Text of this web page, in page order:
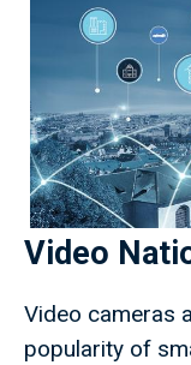
Video
Video cameras
popularity of